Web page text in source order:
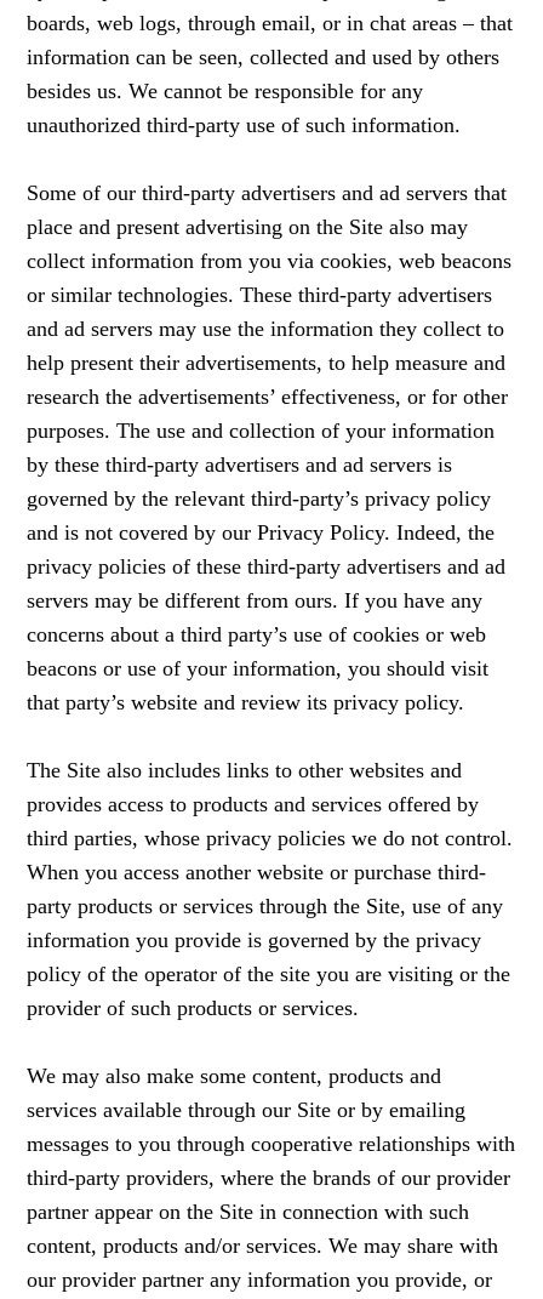
boards, web logs, through email, or in chat areas – that
information can be seen, collected and used by others
besides us. We cannot be responsible for any
unauthorized third-party use of such information.
Some of our third-party advertisers and ad servers that
place and present advertising on the Site also may
collect information from you via cookies, web beacons
or similar technologies. These third-party advertisers
and ad servers may use the information they collect to
help present their advertisements, to help measure and
research the advertisements’ effectiveness, or for other
purposes. The use and collection of your information
by these third-party advertisers and ad servers is
governed by the relevant third-party’s privacy policy
and is not covered by our Privacy Policy. Indeed, the
privacy policies of these third-party advertisers and ad
servers may be different from ours. If you have any
concerns about a third party’s use of cookies or web
beacons or use of your information, you should visit
that party’s website and review its privacy policy.
The Site also includes links to other websites and
provides access to products and services offered by
third parties, whose privacy policies we do not control.
When you access another website or purchase third-
party products or services through the Site, use of any
information you provide is governed by the privacy
policy of the operator of the site you are visiting or the
provider of such products or services.
We may also make some content, products and
services available through our Site or by emailing
messages to you through cooperative relationships with
third-party providers, where the brands of our provider
partner appear on the Site in connection with such
content, products and/or services. We may share with
our provider partner any information you provide, or